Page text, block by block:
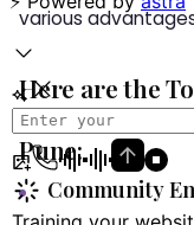
various
Here are the
Contributed to
Pune:
Community